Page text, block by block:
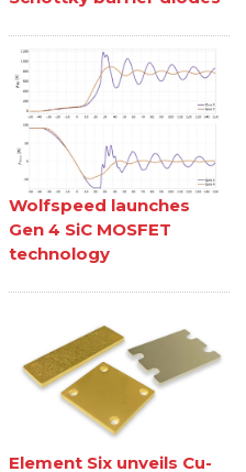
Wolfspeed launches
Gen 4 SiC MOSFET
technology
Element Six unveils Cu-